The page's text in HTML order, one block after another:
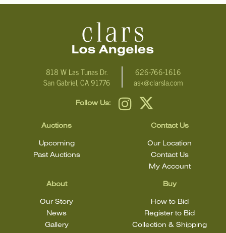
email Clars Los Angeles at ask@ClarsLA.com. The absence of a
condition statement does not mean that the lot is in perfect
818 W Las Tunas Dr.
San Gabriel, CA 91776
626-766-1616
ask@clarsla.com
Follow Us:
Auctions
Upcoming
Past Auctions
About
Our Story
News
Gallery
Buy
How to Bid
Register to Bid
Collection & Shipping
Contact Us
Our Location
Contact Us
My Account